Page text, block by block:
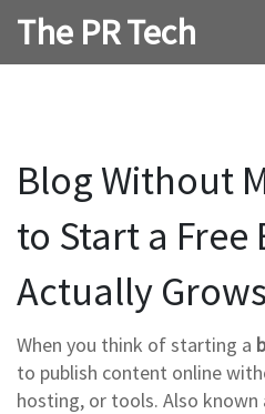
The PR Tech
Blog Without
to Start a Free
Actually Grows
When you think of starting a
to publish content online
hosting, or tools. Also known